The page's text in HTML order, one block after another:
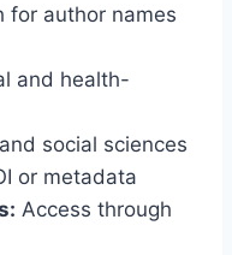
for author names
and health-
social sciences
or metadata
Access through